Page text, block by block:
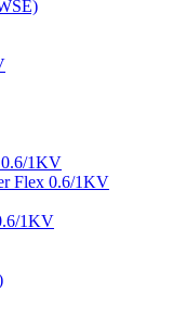
0.6/1KV
Flex 0.6/1KV
1KV